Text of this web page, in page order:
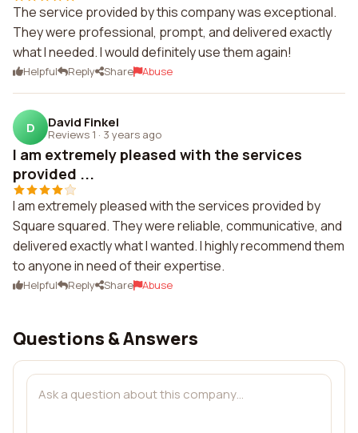
The service provided by this company was exceptional.
They were professional, prompt, and delivered exactly
what I needed. I would definitely use them again!
Helpful Reply Share Abuse
D David Finkel
Reviews 1 · 3 years ago
I am extremely pleased with the services
provided ...
I am extremely pleased with the services provided by
Square squared. They were reliable, communicative, and
delivered exactly what I wanted. I highly recommend them
to anyone in need of their expertise.
Helpful Reply Share Abuse
Questions & Answers